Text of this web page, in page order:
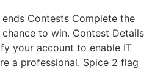
Contests Complete the
to win. Contest Details
your account to enable IT
a professional. Spice 2 flag